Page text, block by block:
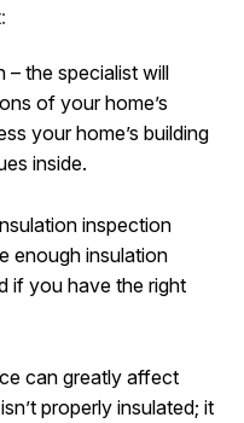
– the specialist will
of your home’s
your home’s building
inside.
inspection
enough insulation
if you have the right
can greatly affect
properly insulated; it